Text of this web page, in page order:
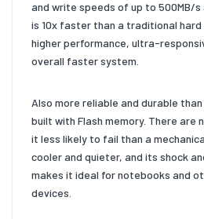
and write speeds of up to 500MB/s
is 10x faster than a traditional hard
higherperformance, ultra-
overall faster system.
Also more reliable and durable
built with Flash memory. There are
it less likely to fail than a
cooler and quieter, and its shock
makes it ideal for notebooks and
devices.